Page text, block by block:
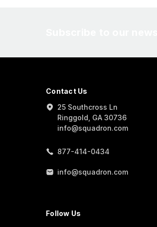
Contact Us
25 Southcross Ln
Ringgold, GA 30736
info@squadron.com
877-414-0434
info@squadron.com
Follow Us